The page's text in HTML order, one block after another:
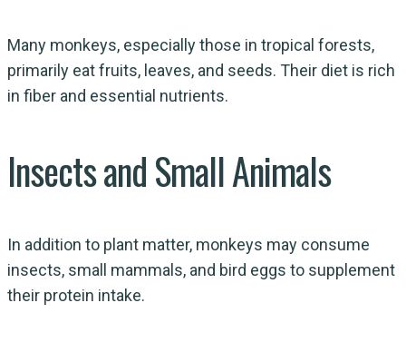
Many monkeys, especially those in tropical forests,
primarily eat fruits, leaves, and seeds. Their diet is rich
in fiber and essential nutrients.
Insects and Small Animals
In addition to plant matter, monkeys may consume
insects, small mammals, and bird eggs to supplement
their protein intake.